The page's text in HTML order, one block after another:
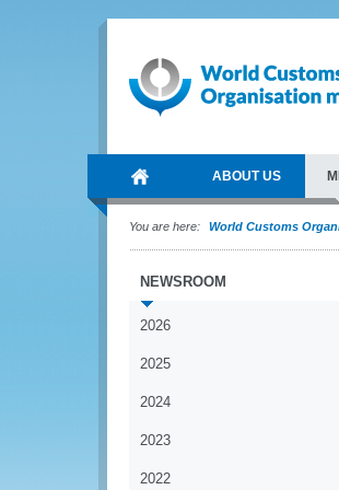
ABOUT US
You are here: World Customs
NEWSROOM
2026
2025
2024
2023
2022